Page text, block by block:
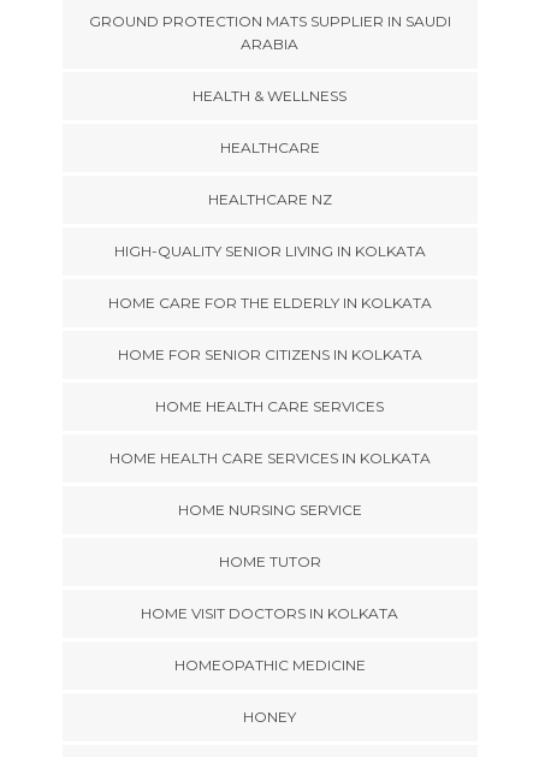
GROUND PROTECTION MATS SUPPLIER IN SAUDI
ARABIA
HEALTH & WELLNESS
HEALTHCARE
HEALTHCARE NZ
HIGH-QUALITY SENIOR LIVING IN KOLKATA
HOME CARE FOR THE ELDERLY IN KOLKATA
HOME FOR SENIOR CITIZENS IN KOLKATA
HOME HEALTH CARE SERVICES
HOME HEALTH CARE SERVICES IN KOLKATA
HOME NURSING SERVICE
HOME TUTOR
HOME VISIT DOCTORS IN KOLKATA
HOMEOPATHIC MEDICINE
HONEY